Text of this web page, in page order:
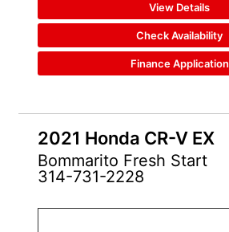
View Details
Check Availability
Finance Application
2021 Honda CR-V EX
Bommarito Fresh Start
314-731-2228